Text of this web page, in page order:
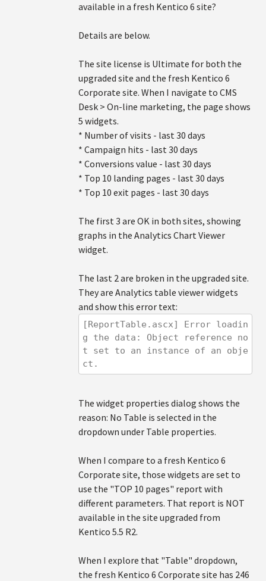
available in a fresh Kentico 6 site?
Details are below.
The site license is Ultimate for both the
upgraded site and the fresh Kentico 6
Corporate site. When I navigate to CMS
Desk > On-line marketing, the page shows
5 widgets.
* Number of visits - last 30 days
* Campaign hits - last 30 days
* Conversions value - last 30 days
* Top 10 landing pages - last 30 days
* Top 10 exit pages - last 30 days
The first 3 are OK in both sites, showing
graphs in the Analytics Chart Viewer
widget.
The last 2 are broken in the upgraded site.
They are Analytics table viewer widgets
and show this error text:
[ReportTable.ascx] Error loadin
g the data: Object reference no
t set to an instance of an obje
ct.
The widget properties dialog shows the
reason: No Table is selected in the
dropdown under Table properties.
When I compare to a fresh Kentico 6
Corporate site, those widgets are set to
use the "TOP 10 pages" report with
different parameters. That report is NOT
available in the site upgraded from
Kentico 5.5 R2.
When I explore that "Table" dropdown,
the fresh Kentico 6 Corporate site has 246